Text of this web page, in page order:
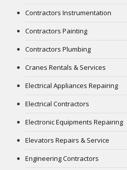
Contractors Instrumentation
Contractors Painting
Contractors Plumbing
Cranes Rentals & Services
Electrical Appliances Repairing
Electrical Contractors
Electronic Equipments Repairing
Elevators Repairs & Service
Engineering Contractors